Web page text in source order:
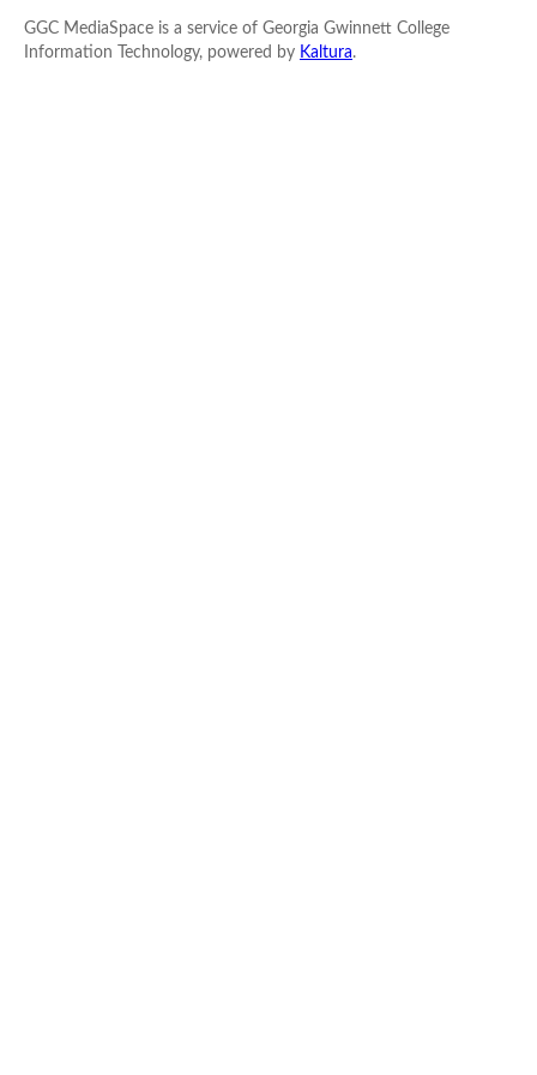
GGC MediaSpace is a service of Georgia Gwinnett College
Information Technology, powered by Kaltura.